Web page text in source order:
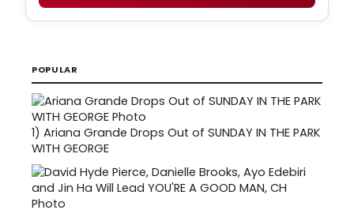
POPULAR
1) Ariana Grande Drops Out of SUNDAY IN THE PARK
WITH GEORGE